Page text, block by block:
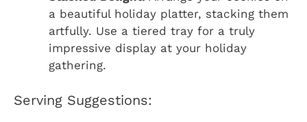
a beautiful holiday platter, stacking them
artfully. Use a tiered tray for a truly
impressive display at your holiday
gathering.
Serving Suggestions: